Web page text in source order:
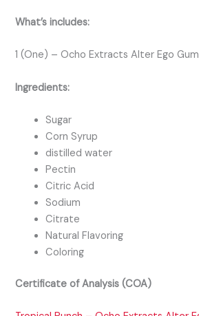
What’s includes:
1 (One) – Ocho Extracts Alter Ego
Ingredients:
Sugar
Corn Syrup
distilled water
Pectin
Citric Acid
Sodium
Citrate
Natural Flavoring
Coloring
Certificate of Analysis (COA)